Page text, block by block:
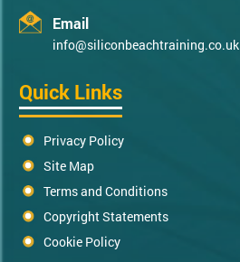
Email
info@siliconbeachtraining.co.uk
Quick Links
Privacy Policy
Site Map
Terms and Conditions
Copyright Statements
Cookie Policy